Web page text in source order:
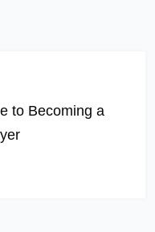
to Becoming a